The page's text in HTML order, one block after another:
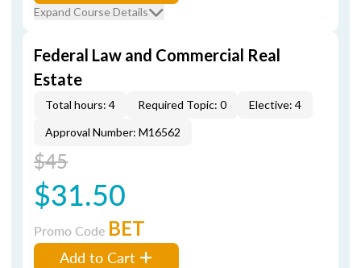
Expand Course Details
Federal Law and Commercial Real
Estate
Total hours: 4 Required Topic: 0
Elective: 4
Approval Number: M16562
$45
$31.50
Promo Code BET
Add to Cart